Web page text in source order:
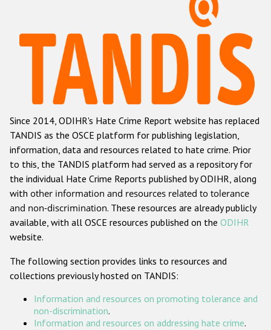
Hate Crime Report
Racist and xenophobic hate crime
Anti-Roma hate crime
Anti-Semitic hate crime
Anti-Muslim hate crime
Anti-Christian hate crime
Other hate crime based on religion or belief
Gender-based hate crime
ODIHR's Tools
Since 2014, ODIHR's Hate Crime Report website has replaced
TANDIS as the OSCE platform for publishing legislation,
information, data and resources related to hate crime. Prior
to this, the TANDIS platform had served as a repository for
the individual Hate Crime Reports published by ODIHR, along
with other information and resources related to tolerance
and non-discrimination. These resources are already publicly
available, with all OSCE resources published on the ODIHR
website.
The following section provides links to resources and
collections previously hosted on TANDIS:
Information and resources on promoting tolerance and
non-discrimination.
Information and resources on addressing hate crime.